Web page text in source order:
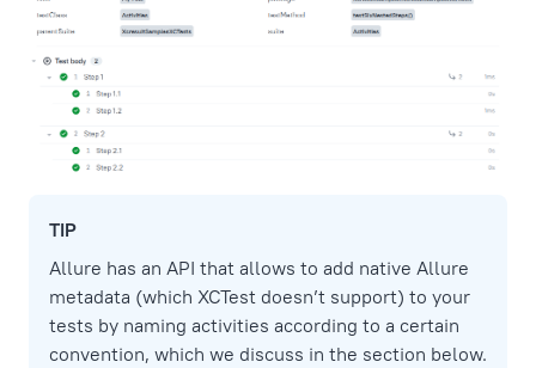
TIP
Allure has an API that allows to add native Allure
metadata (which XCTest doesn’t support) to your
tests by naming activities according to a certain
convention, which we discuss in the section below.